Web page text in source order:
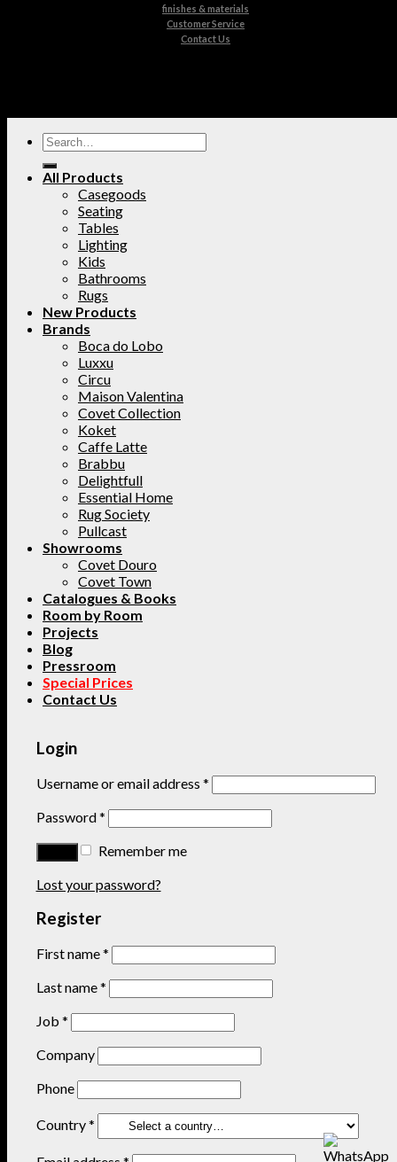
finishes & materials
Customer Service
Contact Us
All Products
Casegoods
Seating
Tables
Lighting
Kids
Bathrooms
Rugs
New Products
Brands
Boca do Lobo
Luxxu
Circu
Maison Valentina
Covet Collection
Koket
Caffe Latte
Brabbu
Delightfull
Essential Home
Rug Society
Pullcast
Showrooms
Covet Douro
Covet Town
Catalogues & Books
Room by Room
Projects
Blog
Pressroom
Special Prices
Contact Us
Login
Username or email address *
Password*
Remember me
Lost your password?
Register
First name*
Last name*
Job *
Company
Phone
Country*